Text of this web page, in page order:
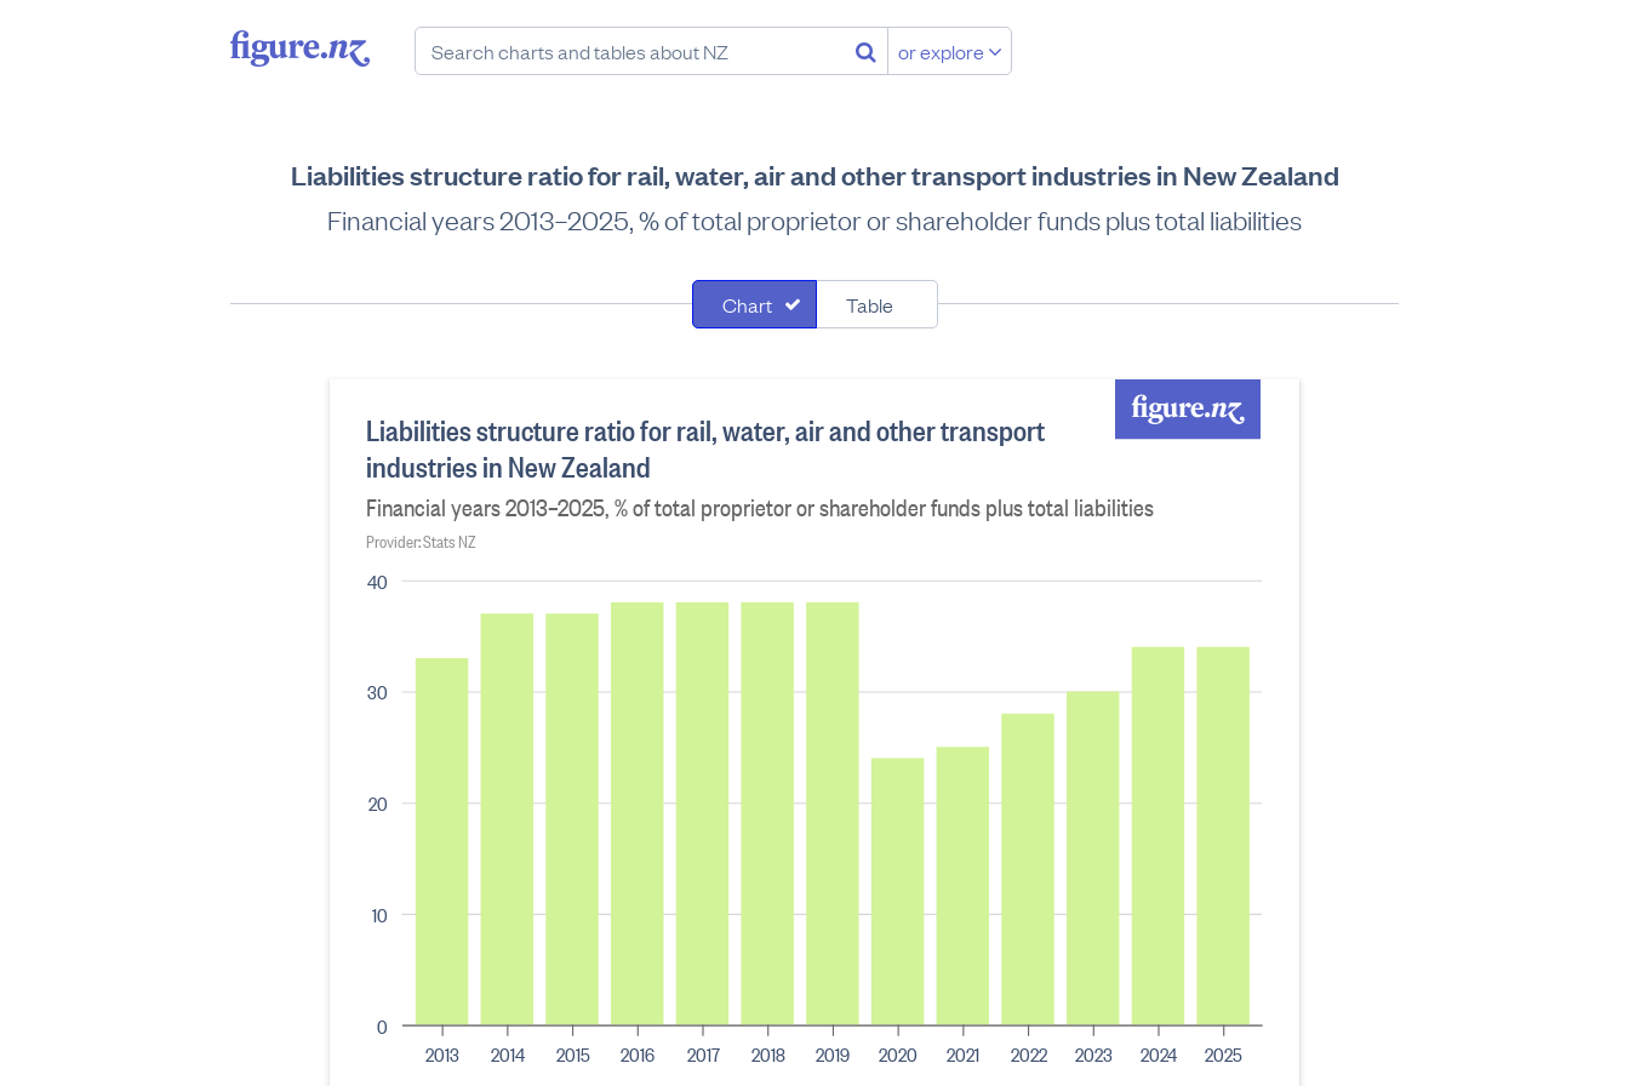
or explore
Liabilities structure ratio for rail, water, air and other transport industries in New Zealand
Financial years 2013–2025, % of total proprietor or shareholder funds plus total liabilities
Chart Table
0
10
20
30
40
Liabilities structure ratio for rail, water, air and other transport
industries in New Zealand
Financial years 2013–2025, % of total proprietor or shareholder funds plus total liabilities
Provider: Stats NZ
2013 2014 2015 2016 2017 2018 2019 2020 2021 2022 2023 2024 2025